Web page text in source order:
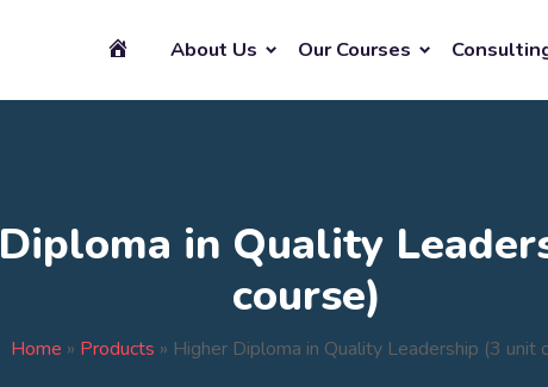
About Us Our Courses
in Quality
course)
Home » Products » Higher Diploma in Quality Leadership (3 unit